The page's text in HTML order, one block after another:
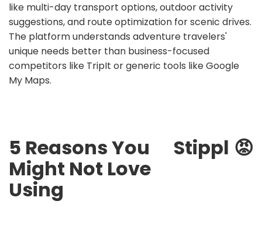
like multi-day transport options, outdoor activity
suggestions, and route optimization for scenic drives.
The platform understands adventure travelers'
unique needs better than business-focused
competitors like TripIt or generic tools like Google
My Maps.
5 Reasons You
Might Not Love
Using
Stippl 😡